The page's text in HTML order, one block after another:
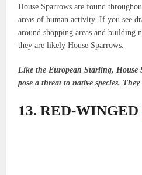
House Sparrows are found
areas of human activity. If you see
around shopping areas and building
they are likely House Sparrows.
Like the European Starling, House
pose a threat to native species.
13. RED-WINGED